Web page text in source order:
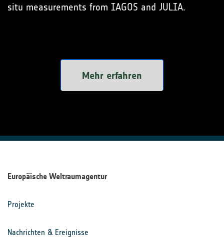
situ measurements from IAGOS and JULIA.
Mehr erfahren
Europäische Weltraumagentur
Projekte
Nachrichten & Ereignisse